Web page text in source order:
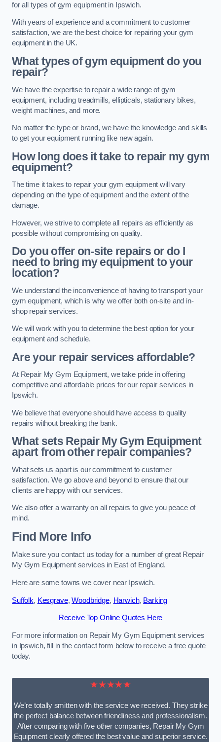
for all types of gym equipment in Ipswich.
With years of experience and a commitment to customer
satisfaction, we are the best choice for repairing your gym
equipment in the UK.
What types of gym equipment do you
repair?
We have the expertise to repair a wide range of gym
equipment, including treadmills, ellipticals, stationary bikes,
weight machines, and more.
No matter the type or brand, we have the knowledge and skills
to get your equipment running like new again.
How long does it take to repair my gym
equipment?
The time it takes to repair your gym equipment will vary
depending on the type of equipment and the extent of the
damage.
However, we strive to complete all repairs as efficiently as
possible without compromising on quality.
Do you offer on-site repairs or do I
need to bring my equipment to your
location?
We understand the inconvenience of having to transport your
gym equipment, which is why we offer both on-site and in-
shop repair services.
We will work with you to determine the best option for your
equipment and schedule.
Are your repair services affordable?
At Repair My Gym Equipment, we take pride in offering
competitive and affordable prices for our repair services in
Ipswich.
We believe that everyone should have access to quality
repairs without breaking the bank.
What sets Repair My Gym Equipment
apart from other repair companies?
What sets us apart is our commitment to customer
satisfaction. We go above and beyond to ensure that our
clients are happy with our services.
We also offer a warranty on all repairs to give you peace of
mind.
Find More Info
Make sure you contact us today for a number of great Repair
My Gym Equipment services in East of England.
Here are some towns we cover near Ipswich.
Suffolk, Kesgrave,Woodbridge, Harwich, Barking
Receive Top Online Quotes Here
For more information on Repair My Gym Equipment services
in Ipswich, fill in the contact form below to receive a free quote
today.
★★★★★
We’re totally smitten with the service we received. They strike
the perfect balance between friendliness and professionalism.
After comparing with five other companies, Repair My Gym
Equipment clearly offered the best value and superior service.